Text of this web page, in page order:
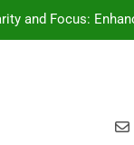
and Focus:
Poses to Calm